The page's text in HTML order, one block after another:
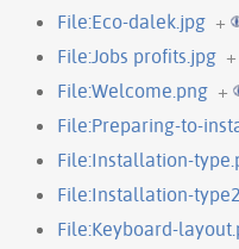
File:Eco-dalek.jpg +
File:Jobs profits.jpg +
File:Welcome.png +
File:Preparing-to-
File:Installation-
File:Installation-
File:Keyboard-